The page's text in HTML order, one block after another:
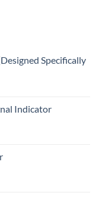
Specifically
Indicator